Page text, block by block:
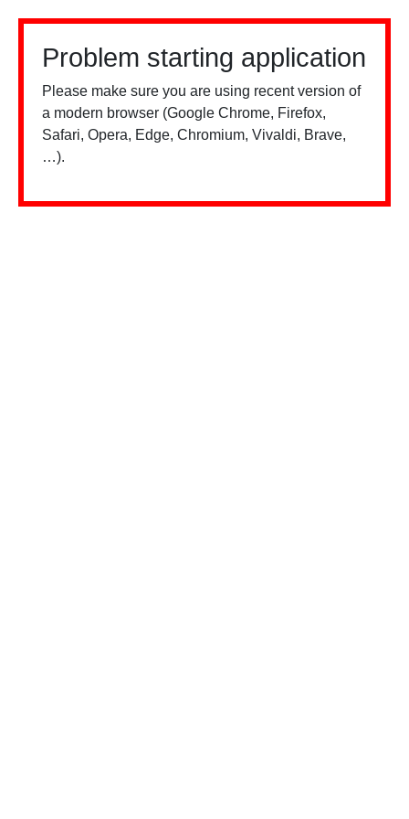
Problem starting application
Please make sure you are using recent version of
a modern browser (Google Chrome, Firefox,
Safari, Opera, Edge, Chromium, Vivaldi, Brave,
…).